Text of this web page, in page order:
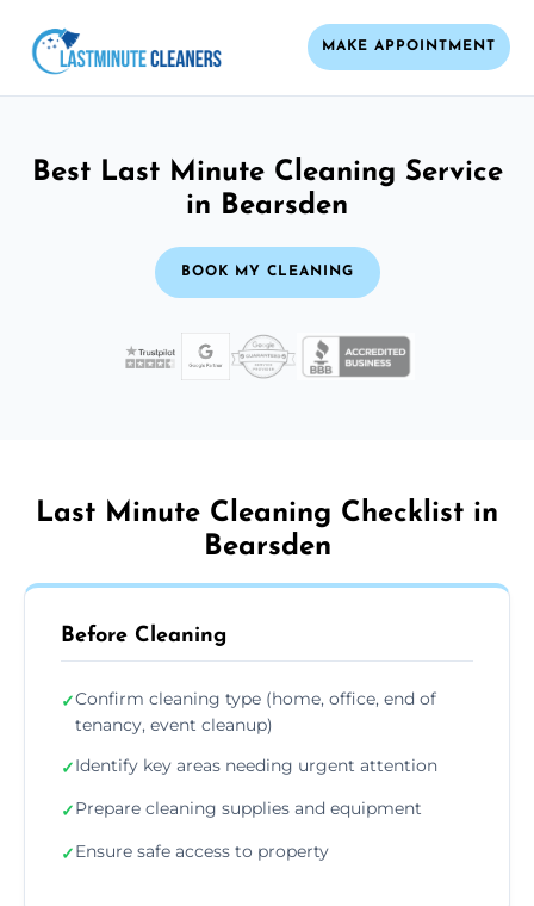
MAKE APPOINTMENT
Best Last Minute Cleaning Service
in Bearsden
BOOK MY CLEANING
Last Minute Cleaning Checklist in
Bearsden
Before Cleaning
✓Confirm cleaning type (home, office, end of
tenancy, event cleanup)
✓Identify key areas needing urgent attention
✓Prepare cleaning supplies and equipment
✓Ensure safe access to property